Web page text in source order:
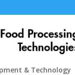
& Technology